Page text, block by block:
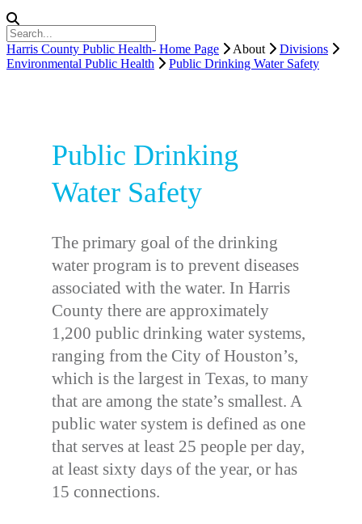
Harris County Public Health- Home Page About
Divisions
Environmental Public Health
Public Drinking Water Safety
Public Drinking
Water Safety
The primary goal of the drinking
water program is to prevent diseases
associated with the water. In Harris
County there are approximately
1,200 public drinking water systems,
ranging from the City of Houston’s,
which is the largest in Texas, to many
that are among the state’s smallest. A
public water system is defined as one
that serves at least 25 people per day,
at least sixty days of the year, or has
15 connections.